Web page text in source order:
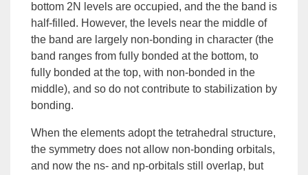
bottom 2N levels are occupied, and the the band is
half-filled. However, the levels near the middle of
the band are largely non-bonding in character (the
band ranges from fully bonded at the bottom, to
fully bonded at the top, with non-bonded in the
middle), and so do not contribute to stabilization by
bonding.
When the elements adopt the tetrahedral structure,
the symmetry does not allow non-bonding orbitals,
and now the ns- and np-orbitals still overlap, but